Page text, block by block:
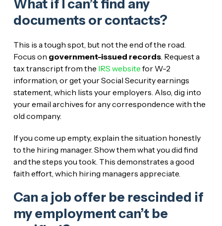
What if I can’t find any
documents or contacts?
This is a tough spot, but not the end of the road.
Focus on government-issued records. Request a
tax transcript from the IRS website for W-2
information, or get your Social Security earnings
statement, which lists your employers. Also, dig into
your email archives for any correspondence with the
old company.
If you come up empty, explain the situation honestly
to the hiring manager. Show them what you did find
and the steps you took. This demonstrates a good
faith effort, which hiring managers appreciate.
Can a job offer be rescinded if
my employment can’t be